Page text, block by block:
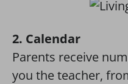
2. Calendar
Parents receive
you the teacher,